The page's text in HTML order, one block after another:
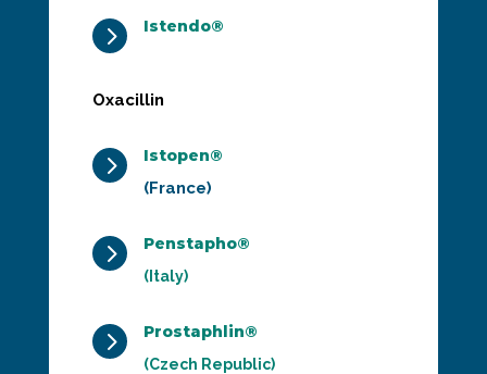
5 Istendo®
Oxacillin
5
Istopen®
(France)
5 Penstapho®
(Italy)
5 Prostaphlin®
(Czech Republic)